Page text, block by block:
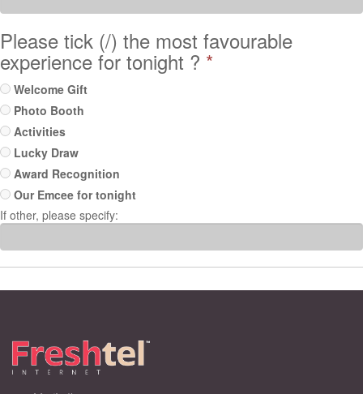
Please tick (/) the most favourable
experience for tonight ? *
Welcome Gift
Photo Booth
Activities
Lucky Draw
Award Recognition
Our Emcee for tonight
If other, please specify: